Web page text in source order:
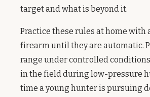
target and what is beyond it.
Practice these rules at home with
firearm until they are automatic.
range under controlled
in the field during low-pressure
time a young hunter is pursuing